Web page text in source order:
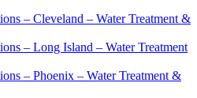
– Cleveland – Water Treatment &
– Long Island – Water Treatment
– Phoenix – Water Treatment &